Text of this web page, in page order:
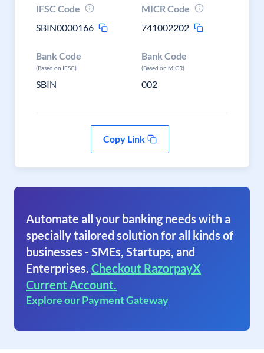
IFSC Code
SBIN0000166
MICR Code
741002202
Bank Code
(Based on IFSC)
SBIN
Bank Code
(Based on MICR)
002
Copy Link
Automate all your banking needs with a
specially tailored solution for all kinds of
businesses - SMEs, Startups, and
Enterprises. Checkout RazorpayX
Current Account.
Explore our Payment Gateway